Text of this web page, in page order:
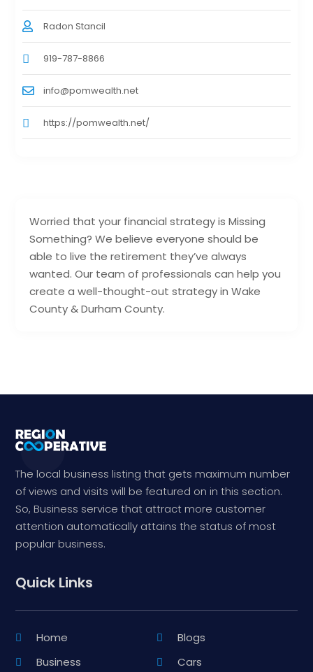
Worried that your financial strategy is Missing
Something? We believe everyone should be
able to live the retirement they’ve always
wanted. Our team of professionals can help you
create a well-thought-out strategy in Wake
County & Durham County.
Radon Stancil
919-787-8866
info@pomwealth.net
https://pomwealth.net/
The local business listing that gets maximum number
of views and visits will be featured on in this section.
So, Business service that attract more customer
attention automatically attains the status of most
popular business.
Quick Links
Home
Blogs
Business
Cars